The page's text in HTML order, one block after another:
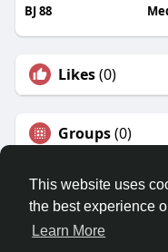
This website uses
the best experience
Learn More
BJ 88
Likes(0)
Groups(0)
©
Home
About